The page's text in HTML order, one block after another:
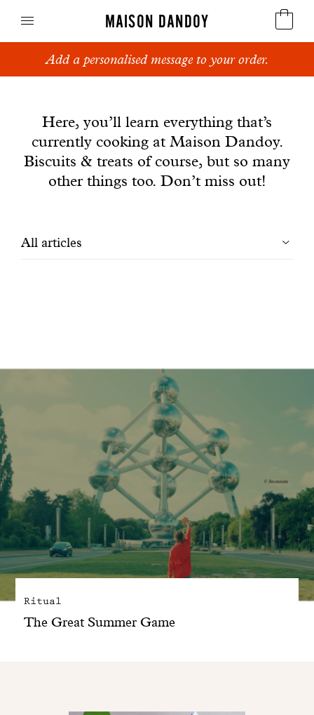
MAISON DANDOY
Speculoos
Breads
Cakes
Manifesto
Dandoy Family
Boutiques
My account
E-Shop
Add a personalised message to your order.
Here, you’ll learn everything that’s
currently cooking at Maison Dandoy.
Biscuits & treats of course, but so many
other things too. Don’t miss out!
Filtrer
All articles
Ritual
The Great Summer Game